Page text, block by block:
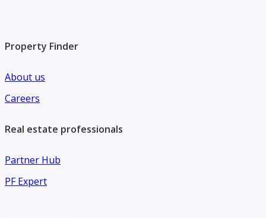
Property Finder
About us
Careers
Real estate professionals
Partner Hub
PF Expert